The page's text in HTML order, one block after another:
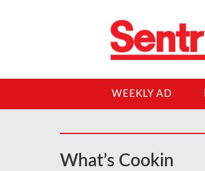
WEEKLY AD
What’s Cookin